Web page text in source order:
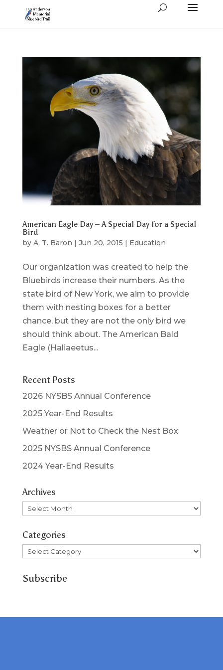
American Eagle Day – A Special Day for a Special
Bird
by A. T. Baron | Jun 20, 2015 | Education
Our organization was created to help the
Bluebirds increase their numbers. As the
state bird of New York, we aim to provide
them with nesting boxes for a better
chance, but they are not the only bird we
should think about. The American Bald
Eagle (Haliaeetus...
Recent Posts
2026 NYSBS Annual Conference
2025 Year-End Results
Weather or Not to Check the Nest Box
2025 NYSBS Annual Conference
2024 Year-End Results
Archives
Archives
Categories
Categories
Subscribe